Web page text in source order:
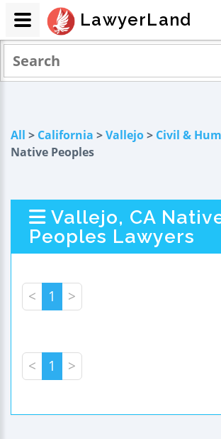
All > California >Vallejo> Civil &
Native Peoples
Vallejo, CA
Peoples Lawyers
< 1 >
< 1 >
LawyerLand